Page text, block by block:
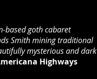
based goth cabaret
Smith mining traditional
mysterious and dark
Highways